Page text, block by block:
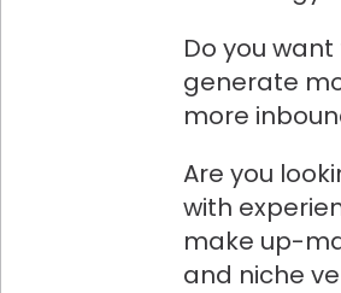
Do you
generate
more
Are you
with
make up-
and niche